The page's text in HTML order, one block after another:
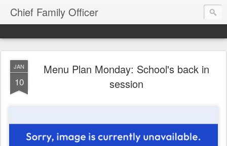
Chief Family Officer
JAN
10
Menu Plan Monday: School's back in
session